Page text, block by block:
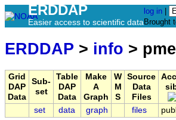
ERDDAP
Easier access to scientific data
log in
Brought
ERDDAP > info >
Grid
DAP
Data
Sub-
set
Table
DAP
Data
Make
A
Graph
W
M
S
Source
Data
Files
set data graph files